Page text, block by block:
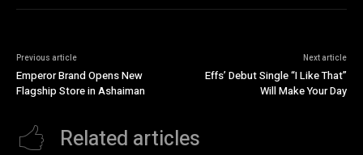
Previous article
Emperor Brand Opens New
Flagship Store in Ashaiman
Next article
Effs’ Debut Single “I Like That”
Will Make Your Day
Related articles